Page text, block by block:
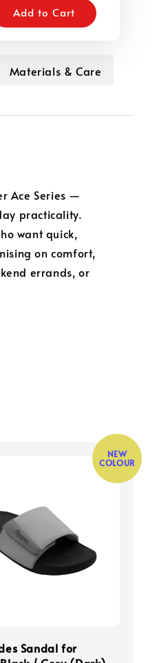
Add to Cart
Materials & Care
Ace Series —
practicality.
want quick,
on comfort,
errands, or
NEW
COLOUR
Sandal for